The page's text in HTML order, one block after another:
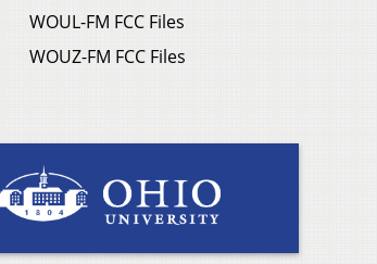
WOUL-FM FCC Files
WOUZ-FM FCC Files